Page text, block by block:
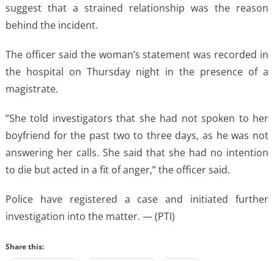
suggest that a strained relationship was the reason
behind the incident.
The officer said the woman’s statement was recorded in
the hospital on Thursday night in the presence of a
magistrate.
”She told investigators that she had not spoken to her
boyfriend for the past two to three days, as he was not
answering her calls. She said that she had no intention
to die but acted in a fit of anger,” the officer said.
Police have registered a case and initiated further
investigation into the matter. — (PTI)
Share this: